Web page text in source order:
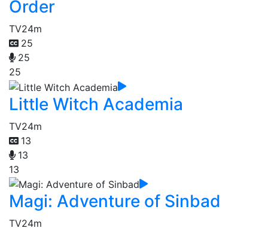
Order
TV24m
25
25
25
Little Witch Academia
TV24m
13
13
13
Magi: Adventure of Sinbad
TV24m